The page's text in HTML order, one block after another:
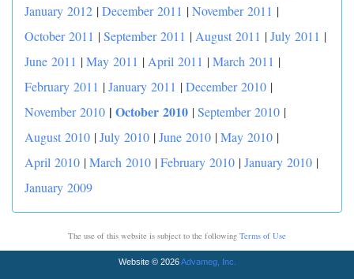
January 2012 |December 2011 |November 2011 |
October 2011 |September 2011 | August 2011 |July 2011 |
June 2011 |May 2011 | April 2011 |March 2011 |
February 2011 |January 2011 |December 2010 |
November 2010 | October 2010 |September 2010 |
August 2010 |July 2010 |June 2010 |May 2010 |
April 2010 |March 2010 |February 2010 |January 2010 |
January 2009
The use of this website is subject to the following Terms of Use
Website © 2026Advameg, Inc.